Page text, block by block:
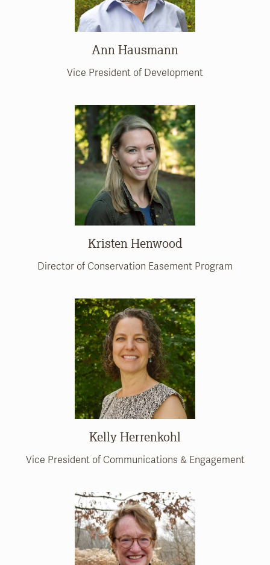
Ann Hausmann
Vice President of Development
Kristen Henwood
Director of Conservation Easement Program
Kelly Herrenkohl
Vice President of Communications & Engagement